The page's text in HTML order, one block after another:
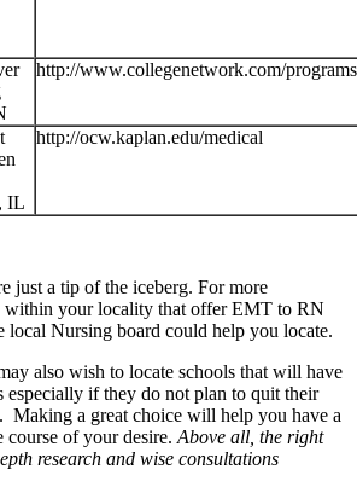
http://www.collegenetwork.com/
IL
http://ocw.kaplan.edu/medical
just a tip of the iceberg. For more
within your locality that offer EMT to RN
local Nursing board could help you locate.
also wish to locate schools that will have
especially if they do not plan to quit their
Making a great choice will help you have a
course of your desire. Above all, the right
research and wise consultations